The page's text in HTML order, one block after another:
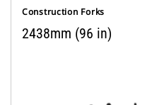
Construction Forks
2438mm (96 in)